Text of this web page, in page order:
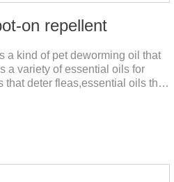
on repellent
a kind of pet deworming oil that
a variety of essential oils for
that deter fleas,essential oils that
into the pet's neck can
this product has the